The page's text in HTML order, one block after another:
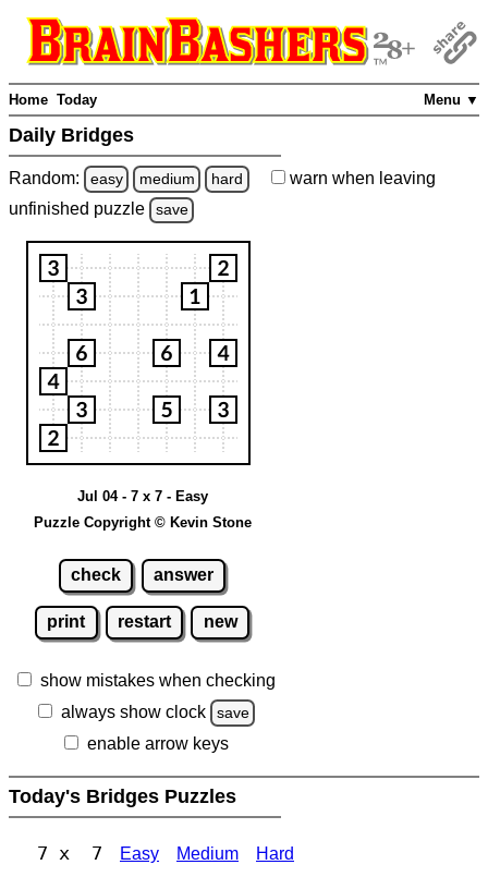
Menu ▼
Home Today
Daily Bridges
Random: easy medium hard warn when leaving
unfinished puzzle save
Jul 04 - 7 x 7 - Easy
Puzzle Copyright © Kevin Stone
check answer
print restart new
show mistakes when checking
always show clock
save
enable arrow keys
Today's Bridges Puzzles
7 x 7 Easy Medium Hard